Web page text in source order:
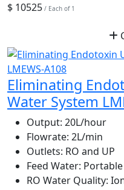
$ 10525 / Each of 1
Eliminating
Water System
Output: 20L/hour
Flowrate: 2L/min
Outlets: RO and UP
Feed Water:
RO Water Quality: